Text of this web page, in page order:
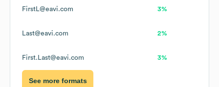
FirstL@eavi.com 3%
Last@eavi.com 2%
First.Last@eavi.com 3%
See more formats